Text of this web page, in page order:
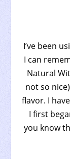
I’ve been
I can
Natural
not so
flavor. I
I first
you know